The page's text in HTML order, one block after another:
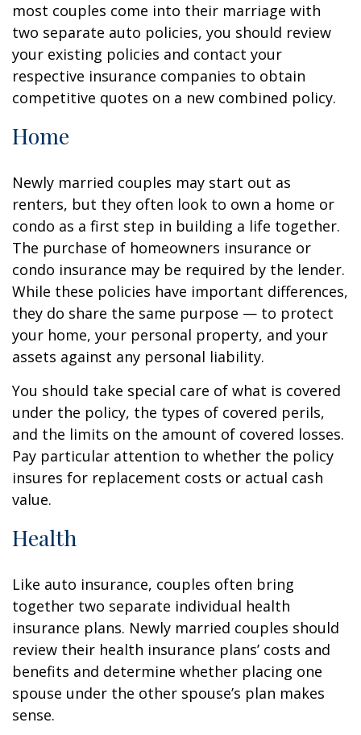
most couples come into their marriage with
two separate auto policies, you should review
your existing policies and contact your
respective insurance companies to obtain
competitive quotes on a new combined policy.
Home
Newly married couples may start out as
renters, but they often look to own a home or
condo as a first step in building a life together.
The purchase of homeowners insurance or
condo insurance may be required by the lender.
While these policies have important differences,
they do share the same purpose — to protect
your home, your personal property, and your
assets against any personal liability.
You should take special care of what is covered
under the policy, the types of covered perils,
and the limits on the amount of covered losses.
Pay particular attention to whether the policy
insures for replacement costs or actual cash
value.
Health
Like auto insurance, couples often bring
together two separate individual health
insurance plans. Newly married couples should
review their health insurance plans’ costs and
benefits and determine whether placing one
spouse under the other spouse’s plan makes
sense.